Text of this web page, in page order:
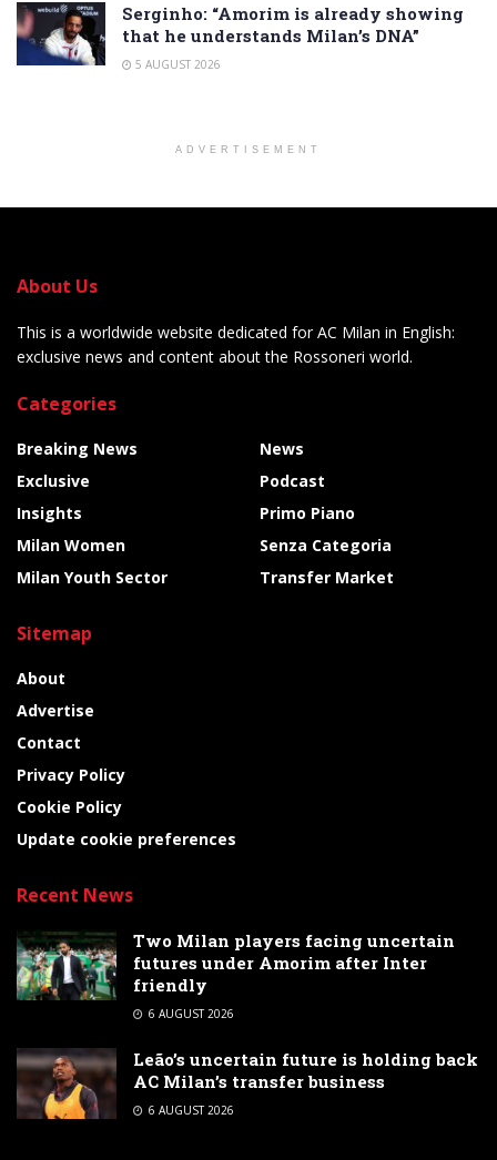
Serginho: “Amorim is already showing
that he understands Milan’s DNA”
5 AUGUST 2026
ADVERTISEMENT
About Us
This is a worldwide website dedicated for AC Milan in English:
exclusive news and content about the Rossoneri world.
Categories
Breaking News
Exclusive
Insights
Milan Women
Milan Youth Sector
News
Podcast
Primo Piano
Senza Categoria
Transfer Market
Sitemap
About
Advertise
Contact
Privacy Policy
Cookie Policy
Update cookie preferences
Recent News
Two Milan players facing uncertain
futures under Amorim after Inter
friendly
6 AUGUST 2026
Leão’s uncertain future is holding back
AC Milan’s transfer business
6 AUGUST 2026